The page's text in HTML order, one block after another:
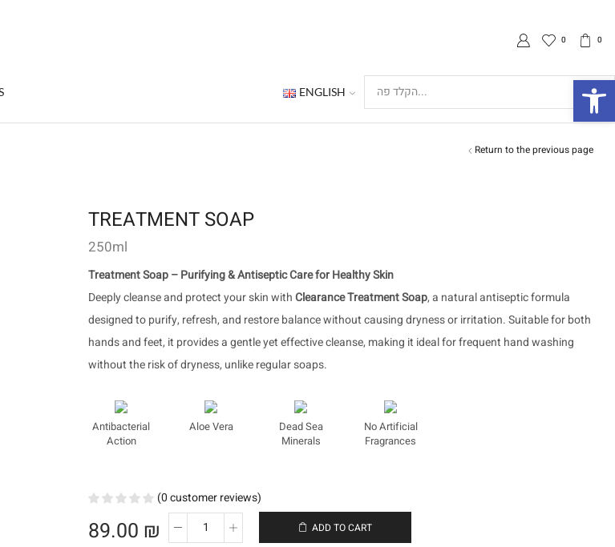
0 0
ENGLISH
input
Return to the previous page
TREATMENT SOAP
250ml
Treatment Soap – Purifying & Antiseptic Care for Healthy Skin
Deeply cleanse and protect your skin withClearance Treatment Soap, a natural antiseptic formula
designed to purify, refresh, and restore balance without causing dryness or irritation. Suitable for both
hands and feet, it provides a gentle yet effective cleanse, making it ideal for frequent hand washing
without the risk of dryness, unlike regular soaps.
Antibacterial
Action
Aloe Vera
Dead Sea
Minerals
No Artificial
Fragrances
(0customer reviews)
89.00 ₪
כמות
ADD TO CART